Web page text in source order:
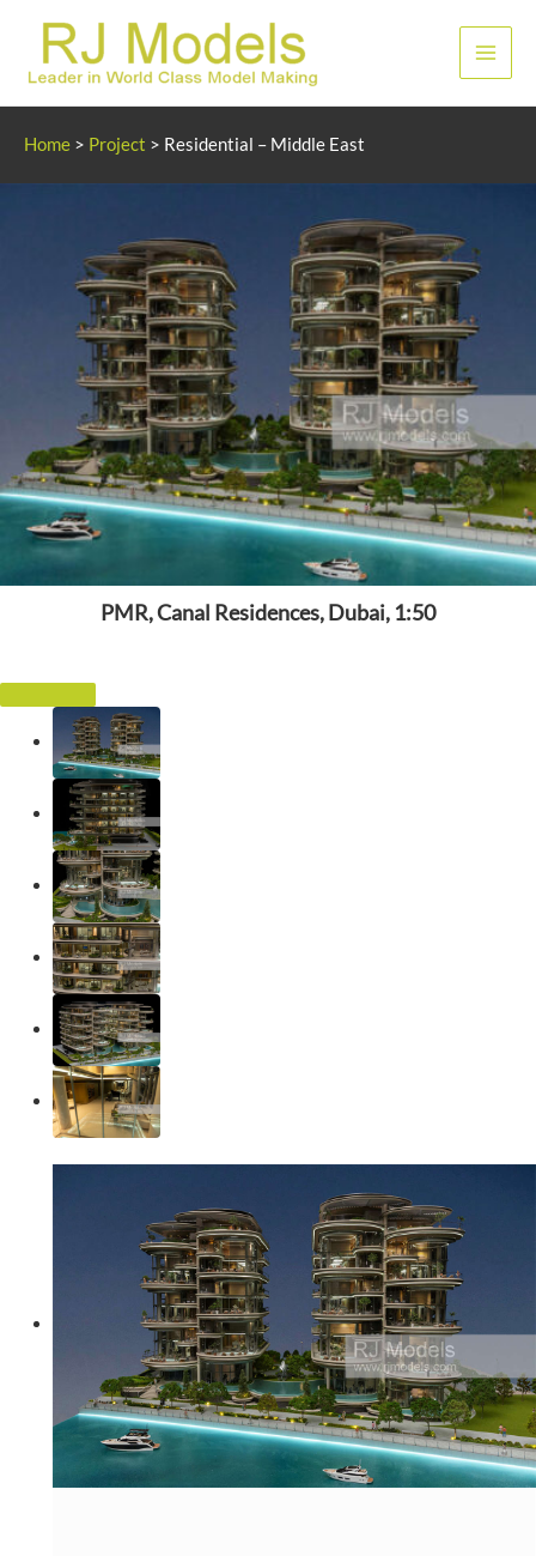
content
Main
Home > Project > Residential – Middle East
PMR, Canal Residences, Dubai, 1:50